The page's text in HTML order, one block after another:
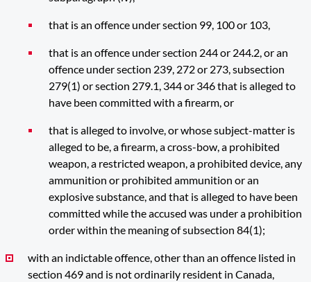
that is an offence under section 99, 100 or 103,
that is an offence under section 244 or 244.2, or an
offence under section 239, 272 or 273, subsection
279(1) or section 279.1, 344 or 346 that is alleged to
have been committed with a firearm, or
that is alleged to involve, or whose subject-matter is
alleged to be, a firearm, a cross-bow, a prohibited
weapon, a restricted weapon, a prohibited device, any
ammunition or prohibited ammunition or an
explosive substance, and that is alleged to have been
committed while the accused was under a prohibition
order within the meaning of subsection 84(1);
with an indictable offence, other than an offence listed in
section 469 and is not ordinarily resident in Canada,